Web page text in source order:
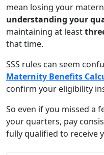
mean losing your
understanding your
maintaining at least
that time.
SSS rules can seem
Maternity Benefits
confirm your eligibility
So even if you missed a
your quarters, pay
fully qualified to receive